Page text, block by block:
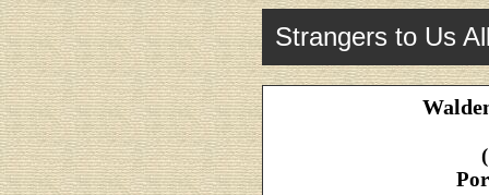
Strangers to Us